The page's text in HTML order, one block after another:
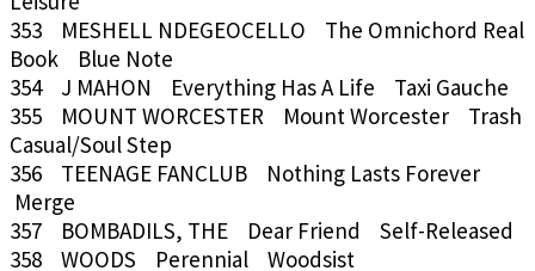
353 MESHELL NDEGEOCELLO The Omnichord Real
Book Blue Note
354 J MAHON Everything Has A Life Taxi Gauche
355 MOUNT WORCESTER Mount Worcester Trash
Casual/Soul Step
356 TEENAGE FANCLUB Nothing Lasts Forever
Merge
357 BOMBADILS, THE Dear Friend Self-Released
358 WOODS Perennial Woodsist